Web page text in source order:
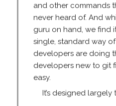
and other commands
never heard of. And
guru on hand, we find
single, standard way
developers are doing
developers new to git
easy.
It’s designed largely